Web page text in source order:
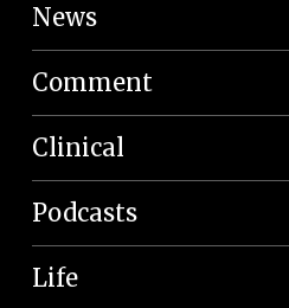
News
Comment
Clinical
Podcasts
Life